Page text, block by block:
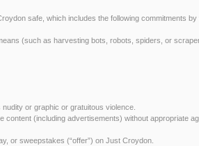
safe, which includes the following commitments by
(such as harvesting bots, robots, spiders, or
or graphic or gratuitous violence.
content (including advertisements) without appropriate
or sweepstakes (“offer”) on Just Croydon.